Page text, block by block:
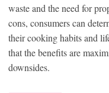
waste and the need for
cons, consumers can
their cooking habits and
that the benefits are
downsides.